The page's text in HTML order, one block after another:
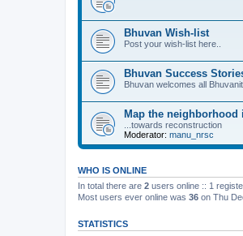
Bhuvan Wish-list
Post your wish-list here..
Bhuvan Success
Bhuvan welcomes all
Map the neighborhood
...towards reconstruction
Moderator: manu_nrsc
WHO IS ONLINE
In total there are 2 users online :: 1
Most users ever online was 36 on Thu
STATISTICS